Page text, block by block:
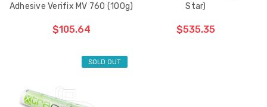
Adhesive Verifix MV 760 (100g)
$105.64
ADD TO CART
HAS
Star)
$535.35
SOLD OUT